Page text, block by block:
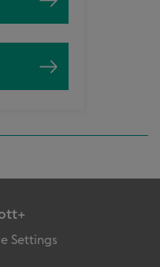
Settings